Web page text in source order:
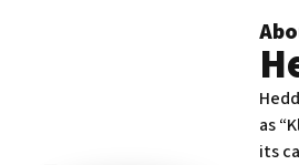
as
its